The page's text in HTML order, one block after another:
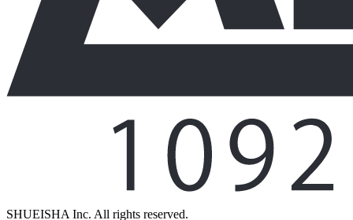
SHUEISHA Inc. All rights reserved.